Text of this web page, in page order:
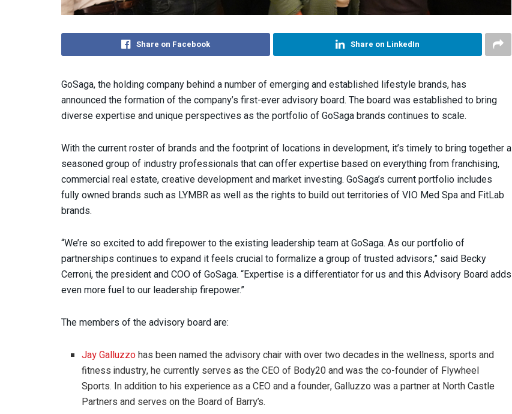
Share on Facebook Share on LinkedIn
GoSaga, the holding company behind a number of emerging and established lifestyle brands, has
announced the formation of the company’s first-ever advisory board. The board was established to bring
diverse expertise and unique perspectives as the portfolio of GoSaga brands continues to scale.
With the current roster of brands and the footprint of locations in development, it’s timely to bring together a
seasoned group of industry professionals that can offer expertise based on everything from franchising,
commercial real estate, creative development and market investing. GoSaga’s current portfolio includes
fully owned brands such as LYMBR as well as the rights to build out territories of VIO Med Spa and FitLab
brands.
“We’re so excited to add firepower to the existing leadership team at GoSaga. As our portfolio of
partnerships continues to expand it feels crucial to formalize a group of trusted advisors,” said Becky
Cerroni, the president and COO of GoSaga. “Expertise is a differentiator for us and this Advisory Board adds
even more fuel to our leadership firepower.”
The members of the advisory board are:
Jay Galluzzohas been named the advisory chair with over two decades in the wellness, sports and
fitness industry, he currently serves as the CEO of Body20 and was the co-founder of Flywheel
Sports. In addition to his experience as a CEO and a founder, Galluzzo was a partner at North Castle
Partners and serves on the Board of Barry’s.